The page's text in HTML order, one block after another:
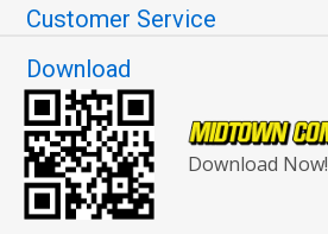
Customer Service
Download
Download Now!